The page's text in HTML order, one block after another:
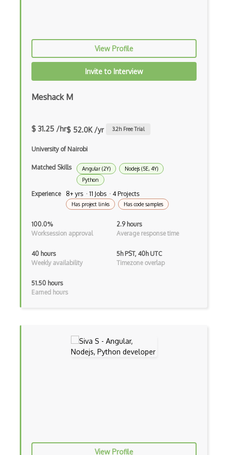
App Store
Appery.io
Apple Push Notifications
Applet
Architectural Patterns
Archives
Asp Classic
ASP.NET
Asp.Net Identity
View Profile
Invite to Interview
Meshack M
$ 31.25 /hr$ 52.0K /yr 3.2h Free Trial
University of Nairobi
Matched Skills Angular (2Y)
Nodejs (5E, 4Y)
Python
Experience 8+ yrs · 11 Jobs · 4 Projects
Has project links Has code samples
100.0%
Worksession approval
2.9 hours
Average response time
40 hours
Weekly availability
5h PST, 40h UTC
Timezone overlap
51.50 hours
Earned hours
View Profile